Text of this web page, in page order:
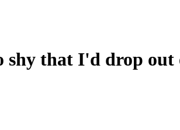
shy that I'd drop